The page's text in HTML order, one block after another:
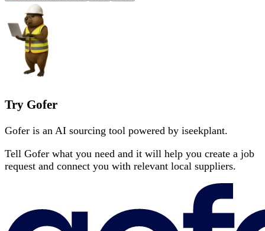
Try Gofer
Gofer is an AI sourcing tool powered by iseekplant.
Tell Gofer what you need and it will help you create a job
request and connect you with relevant local suppliers.